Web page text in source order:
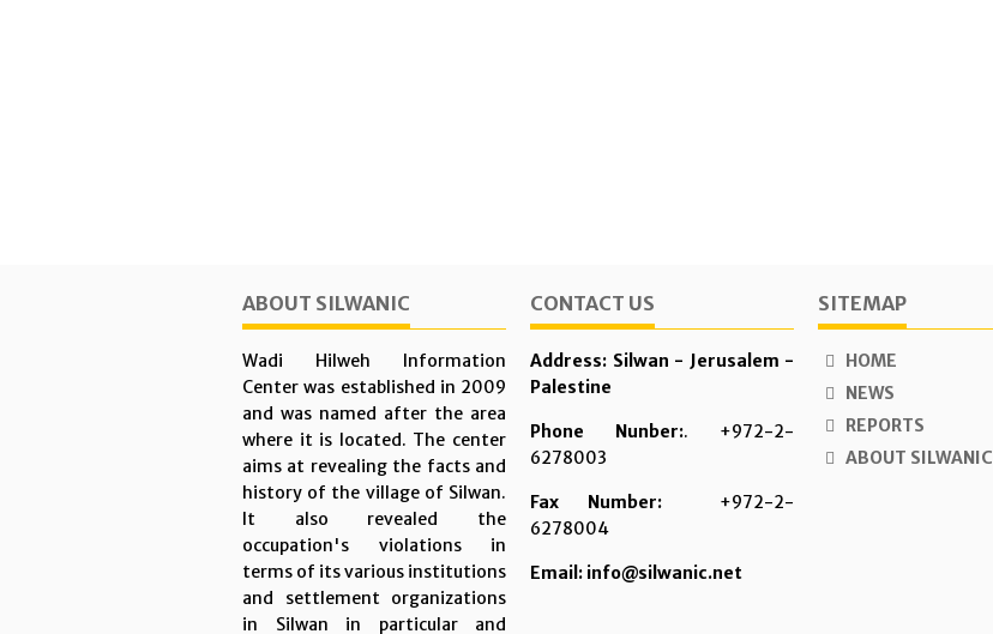
ABOUT SILWANIC
Wadi Hilweh Information
Center was established in 2009
and was named after the area
where it is located. The center
aims at revealing the facts and
history of the village of Silwan.
It also revealed the
occupation's violations in
terms of its various institutions
and settlement organizations
in Silwan in particular and
CONTACT US
Address: Silwan - Jerusalem -
Palestine
Phone Nunber:. +972-2-
6278003
Fax Number:
+972-2-
6278004
Email: info@silwanic.net
SITEMAP
HOME
NEWS
REPORTS
ABOUT SILWANIC